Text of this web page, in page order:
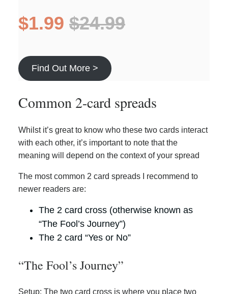
$1.99 $24.99
Find Out More >
Common 2-card spreads
Whilst it’s great to know who these two cards interact
with each other, it’s important to note that the
meaning will depend on the context of your spread
The most common 2 card spreads I recommend to
newer readers are:
The 2 card cross (otherwise known as
“The Fool’s Journey”)
The 2 card “Yes or No”
“The Fool’s Journey”
Setup: The two card cross is where you place two